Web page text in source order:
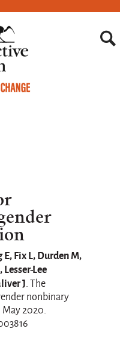
Fix L, Durden M,
Lee
J. The
nonbinary
May 2020.